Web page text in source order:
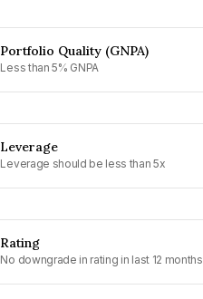
Portfolio Quality (GNPA)
Less than 5% GNPA
Leverage
Leverage should be less than 5x
Rating
No downgrade in rating in last 12 months